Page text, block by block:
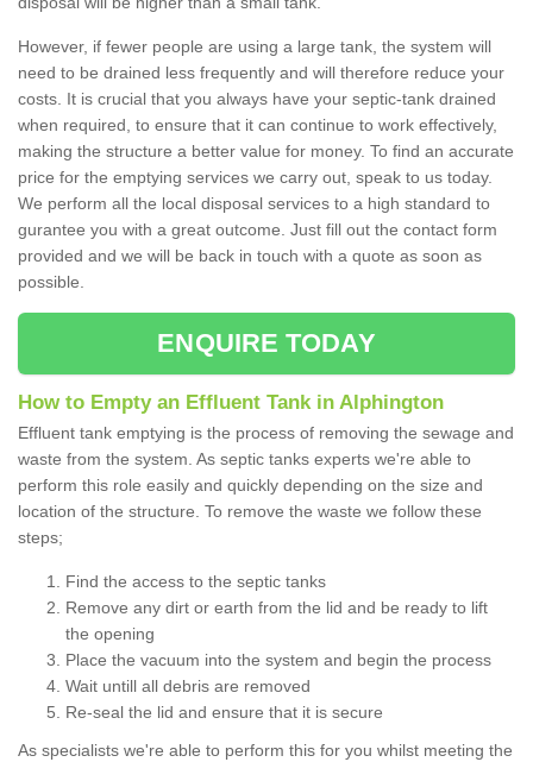
However, if fewer people are using a large tank, the system will
need to be drained less frequently and will therefore reduce your
costs. It is crucial that you always have your septic-tank drained
when required, to ensure that it can continue to work effectively,
making the structure a better value for money. To find an accurate
price for the emptying services we carry out, speak to us today.
We perform all the local disposal services to a high standard to
gurantee you with a great outcome. Just fill out the contact form
provided and we will be back in touch with a quote as soon as
possible.
ENQUIRE TODAY
How to Empty an Effluent Tank in Alphington
Effluent tank emptying is the process of removing the sewage and
waste from the system. As septic tanks experts we're able to
perform this role easily and quickly depending on the size and
location of the structure. To remove the waste we follow these
steps;
Find the access to the septic tanks
Remove any dirt or earth from the lid and be ready to lift
the opening
Place the vacuum into the system and begin the process
Wait untill all debris are removed
Re-seal the lid and ensure that it is secure
As specialists we're able to perform this for you whilst meeting the